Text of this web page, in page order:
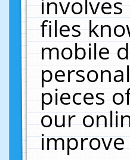
files
mobile
pieces
our